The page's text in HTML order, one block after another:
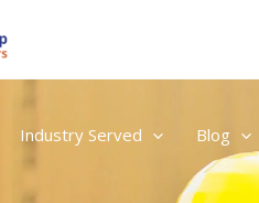
Industry Served Blog